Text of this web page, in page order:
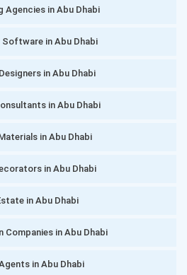
Agencies in Abu Dhabi
in Abu Dhabi
in Abu Dhabi
in Abu Dhabi
in Abu Dhabi
in Abu Dhabi
in Abu Dhabi
in Abu Dhabi
in Abu Dhabi